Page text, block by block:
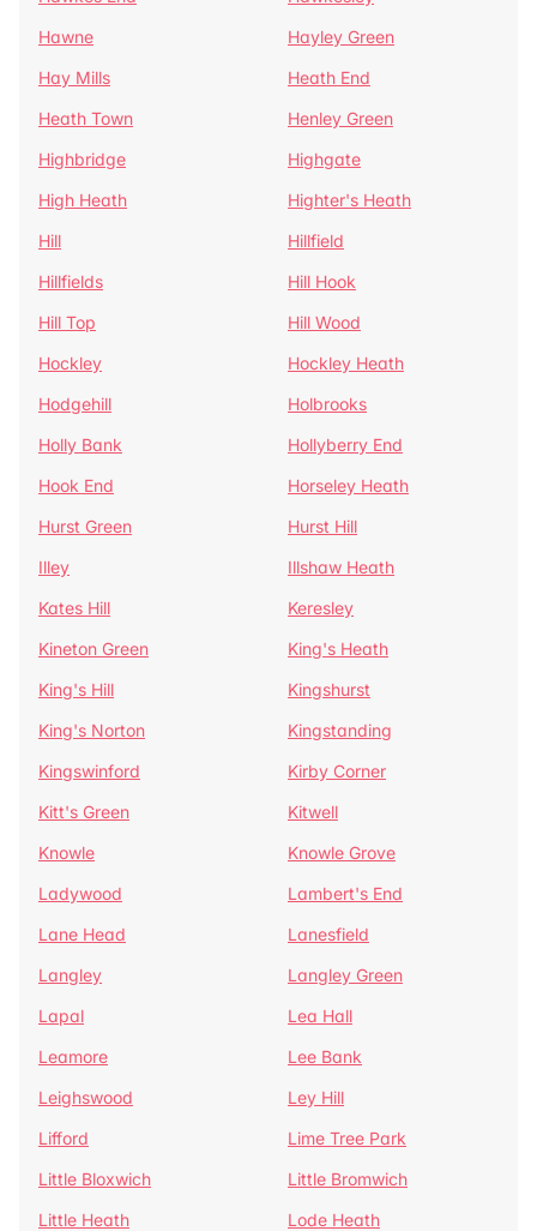
Hawne
Hayley Green
Hay Mills
Heath End
Heath Town
Henley Green
Highbridge
Highgate
High Heath
Highter's Heath
Hill
Hillfield
Hillfields
Hill Hook
Hill Top
Hill Wood
Hockley
Hockley Heath
Hodgehill
Holbrooks
Holly Bank
Hollyberry End
Hook End
Horseley Heath
Hurst Green
Hurst Hill
Illey
Illshaw Heath
Kates Hill
Keresley
Kineton Green
King's Heath
King's Hill
Kingshurst
King's Norton
Kingstanding
Kingswinford
Kirby Corner
Kitt's Green
Kitwell
Knowle
Knowle Grove
Ladywood
Lambert's End
Lane Head
Lanesfield
Langley
Langley Green
Lapal
Lea Hall
Leamore
Lee Bank
Leighswood
Ley Hill
Lifford
Lime Tree Park
Little Bloxwich
Little Bromwich
Little Heath
Lode Heath